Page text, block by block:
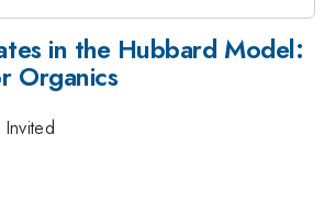
in the Hubbard Model:
Organics
Invited